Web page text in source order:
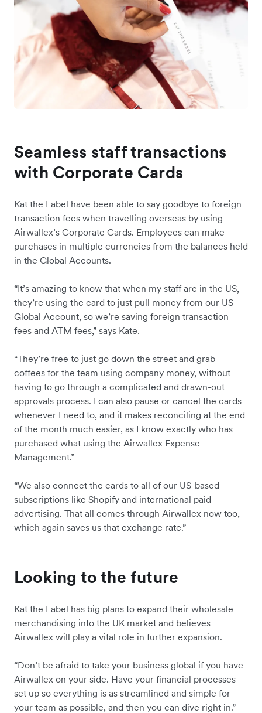
Seamless staff transactions
with Corporate Cards
Kat the Label have been able to say goodbye to foreign
transaction fees when travelling overseas by using
Airwallex’s Corporate Cards. Employees can make
purchases in multiple currencies from the balances held
in the Global Accounts.
“It’s amazing to know that when my staff are in the US,
they’re using the card to just pull money from our US
Global Account, so we’re saving foreign transaction
fees and ATM fees,” says Kate.
“They’re free to just go down the street and grab
coffees for the team using company money, without
having to go through a complicated and drawn-out
approvals process. I can also pause or cancel the cards
whenever I need to, and it makes reconciling at the end
of the month much easier, as I know exactly who has
purchased what using the Airwallex Expense
Management.”
“We also connect the cards to all of our US-based
subscriptions like Shopify and international paid
advertising. That all comes through Airwallex now too,
which again saves us that exchange rate.”
Looking to the future
Kat the Label has big plans to expand their wholesale
merchandising into the UK market and believes
Airwallex will play a vital role in further expansion.
“Don’t be afraid to take your business global if you have
Airwallex on your side. Have your financial processes
set up so everything is as streamlined and simple for
your team as possible, and then you can dive right in.”